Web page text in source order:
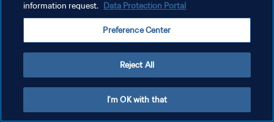
information request. Data Protection Portal
Preference Center
Reject All
I'm OK with that